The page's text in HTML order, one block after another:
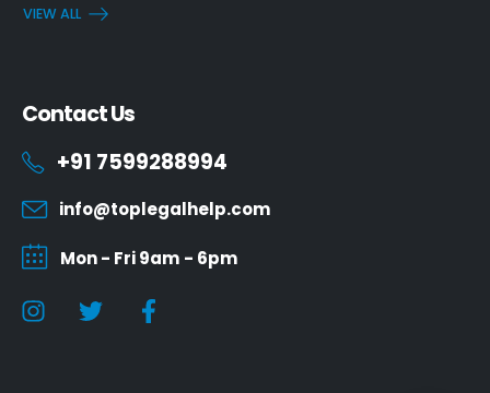
VIEW ALL
Contact Us
+91 7599288994
info@toplegalhelp.com
Mon - Fri 9am - 6pm